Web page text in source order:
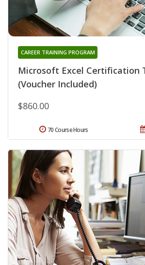
Microsoft Excel Certification
(Voucher Included)
CAREER TRAINING PROGRAM
$860.00
70 Course Hours